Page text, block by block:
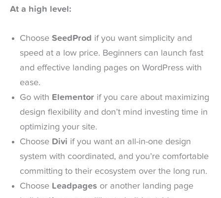
At a high level:
Choose SeedProd if you want simplicity and
speed at a low price. Beginners can launch fast
and effective landing pages on WordPress with
ease.
Go with Elementor if you care about maximizing
design flexibility and don’t mind investing time in
optimizing your site.
Choose Divi if you want an all-in-one design
system with coordinated, and you’re comfortable
committing to their ecosystem over the long run.
Choose Leadpages or another landing page